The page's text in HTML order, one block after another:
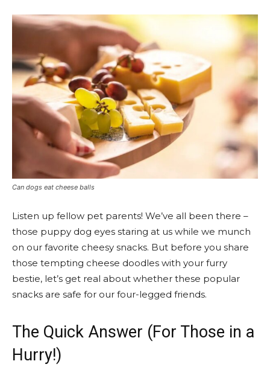
Can dogs eat cheese balls
Listen up fellow pet parents! We’ve all been there –
those puppy dog eyes staring at us while we munch
on our favorite cheesy snacks. But before you share
those tempting cheese doodles with your furry
bestie, let’s get real about whether these popular
snacks are safe for our four-legged friends.
The Quick Answer (For Those in a
Hurry!)